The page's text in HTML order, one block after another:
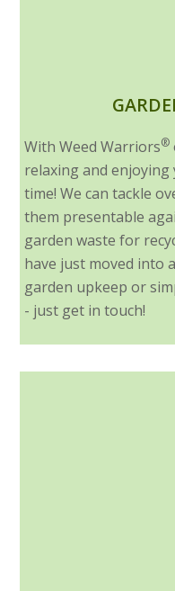
With Weed Warriors®
relaxing and
time! We can tackle
them presentable
garden waste for
have just moved into
garden upkeep or
- just get in touch!